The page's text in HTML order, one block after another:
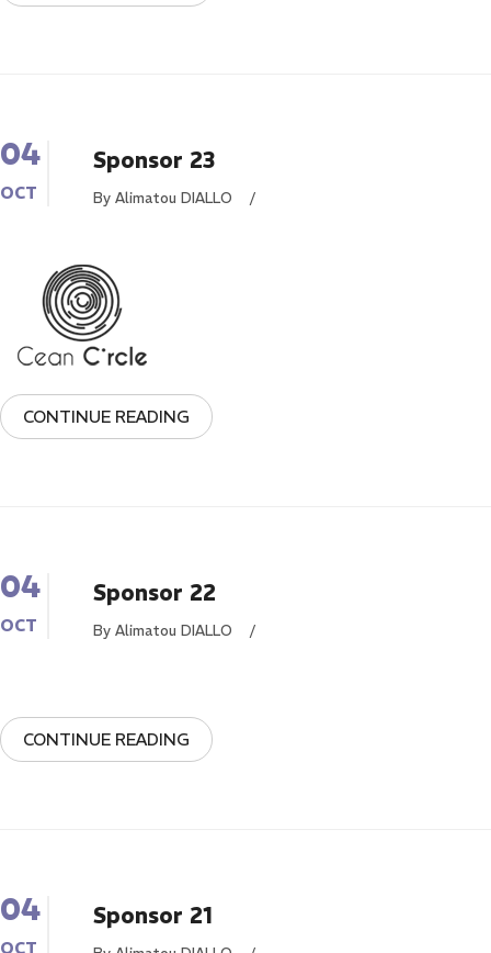
04
OCT
Sponsor 23
By Alimatou DIALLO /
CONTINUE READING
04
OCT
Sponsor 22
By Alimatou DIALLO /
CONTINUE READING
04
OCT
Sponsor 21